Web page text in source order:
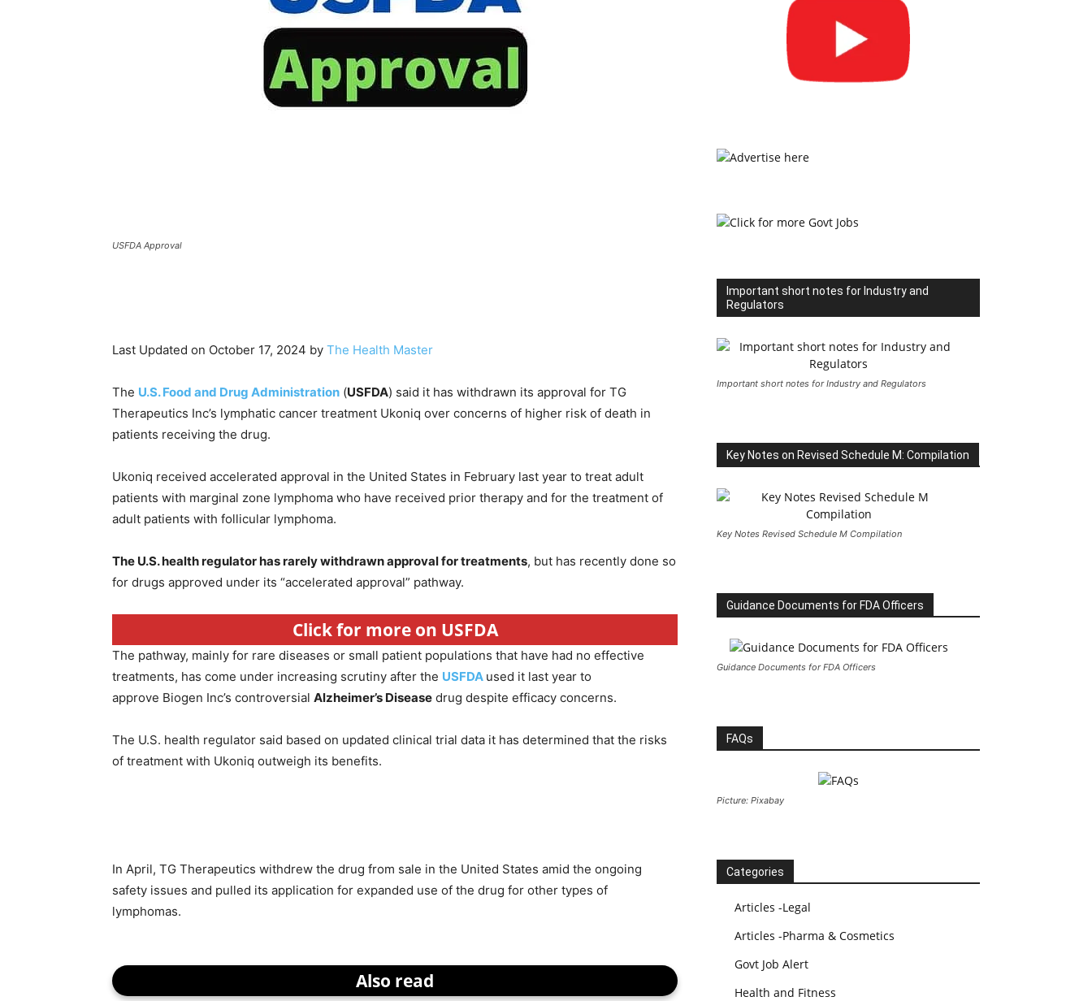
USFDA Approval
Last Updated on October 17, 2024 by The Health Master
The U.S. Food and Drug Administration (USFDA) said it has withdrawn its approval for TG
Therapeutics Inc’s lymphatic cancer treatment Ukoniq over concerns of higher risk of death in
patients receiving the drug.
Ukoniq received accelerated approval in the United States in February last year to treat adult
patients with marginal zone lymphoma who have received prior therapy and for the treatment of
adult patients with follicular lymphoma.
The U.S. health regulator has rarely withdrawn approval for treatments, but has recently done so
for drugs approved under its “accelerated approval” pathway.
Click for more on USFDA
The pathway, mainly for rare diseases or small patient populations that have had no effective
treatments, has come under increasing scrutiny after the USFDA used it last year to
approve Biogen Inc’s controversial Alzheimer’s Disease drug despite efficacy concerns.
The U.S. health regulator said based on updated clinical trial data it has determined that the risks
of treatment with Ukoniq outweigh its benefits.
In April, TG Therapeutics withdrew the drug from sale in the United States amid the ongoing
safety issues and pulled its application for expanded use of the drug for other types of
lymphomas.
Also read
Important short notes for Industry and
Regulators
Important short notes for Industry and Regulators
Key Notes on Revised Schedule M: Compilation
Key Notes Revised Schedule M Compilation
Guidance Documents for FDA Officers
Guidance Documents for FDA Officers
FAQs
Picture: Pixabay
Categories
Articles -Legal
Articles -Pharma & Cosmetics
Govt Job Alert
Health and Fitness